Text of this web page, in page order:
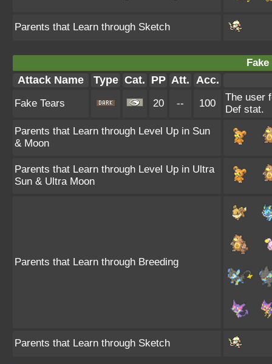
Parents that Learn through Sketch
Fake
Attack Name Type Cat. PP Att. Acc.
Fake Tears 20 -- 100
The user
Def stat.
Parents that Learn through Level Up in Sun
& Moon
Parents that Learn through Level Up in Ultra
Sun & Ultra Moon
Parents that Learn through Breeding
Parents that Learn through Sketch